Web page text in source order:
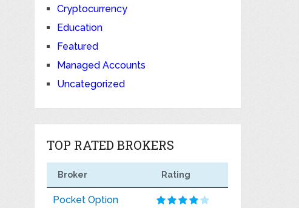
Cryptocurrency
Education
Featured
Managed Accounts
Uncategorized
TOP RATED BROKERS
Broker Rating
Pocket Option